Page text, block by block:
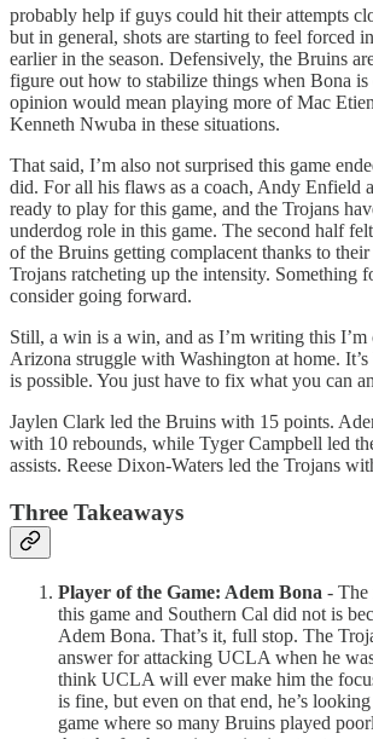
probably help if guys could hit their attempts
but in general, shots are starting to feel forced
earlier in the season. Defensively, the Bruins
figure out how to stabilize things when Bona
opinion would mean playing more of Mac
Kenneth Nwuba in these situations.
That said, I’m also not surprised this game
did. For all his flaws as a coach, Andy Enfield
ready to play for this game, and the Trojans
underdog role in this game. The second half
of the Bruins getting complacent thanks to their
Trojans ratcheting up the intensity. Something
consider going forward.
Still, a win is a win, and as I’m writing this
Arizona struggle with Washington at home.
is possible. You just have to fix what you can
Jaylen Clark led the Bruins with 15 points.
with 10 rebounds, while Tyger Campbell led
assists. Reese Dixon-Waters led the Trojans
Three Takeaways
Player of the Game: Adem Bona - The
this game and Southern Cal did not is
Adem Bona. That’s it, full stop. The
answer for attacking UCLA when he
think UCLA will ever make him the
is fine, but even on that end, he’s
game where so many Bruins played